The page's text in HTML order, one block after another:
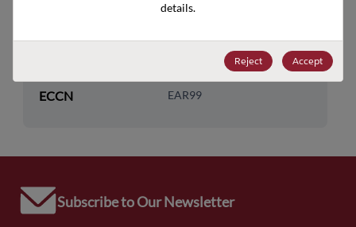
8542.31.0075
ECCN EAR99
Subscribe to Our Newsletter
details.
Reject Accept